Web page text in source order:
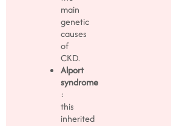
main
genetic
causes
of
CKD.
Alport
syndrome
:
this
inherited